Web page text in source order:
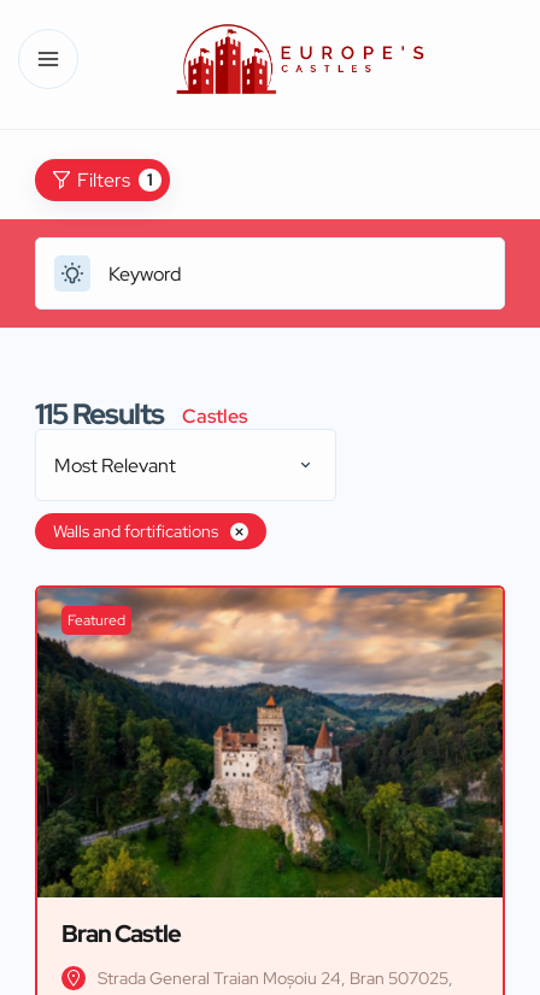
Filters 1
115Results
Castles
Most Relevant
Walls and fortifications
Featured
Bran Castle
Strada General Traian Moșoiu 24, Bran 507025,